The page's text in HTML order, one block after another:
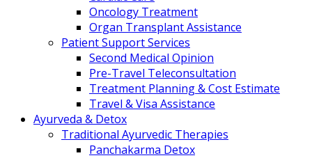
Oncology Treatment
Organ Transplant Assistance
Patient Support Services
Second Medical Opinion
Pre-Travel Teleconsultation
Treatment Planning & Cost Estimate
Travel & Visa Assistance
Ayurveda & Detox
Traditional Ayurvedic Therapies
Panchakarma Detox